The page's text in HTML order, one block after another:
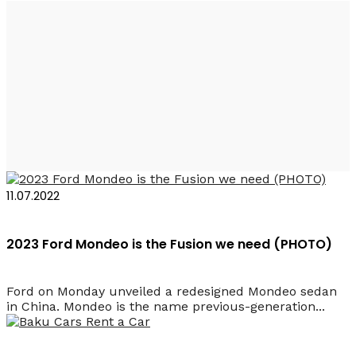
11.07.2022
2023 Ford Mondeo is the Fusion we need (PHOTO)
Ford on Monday unveiled a redesigned Mondeo sedan
in China. Mondeo is the name previous-generation...